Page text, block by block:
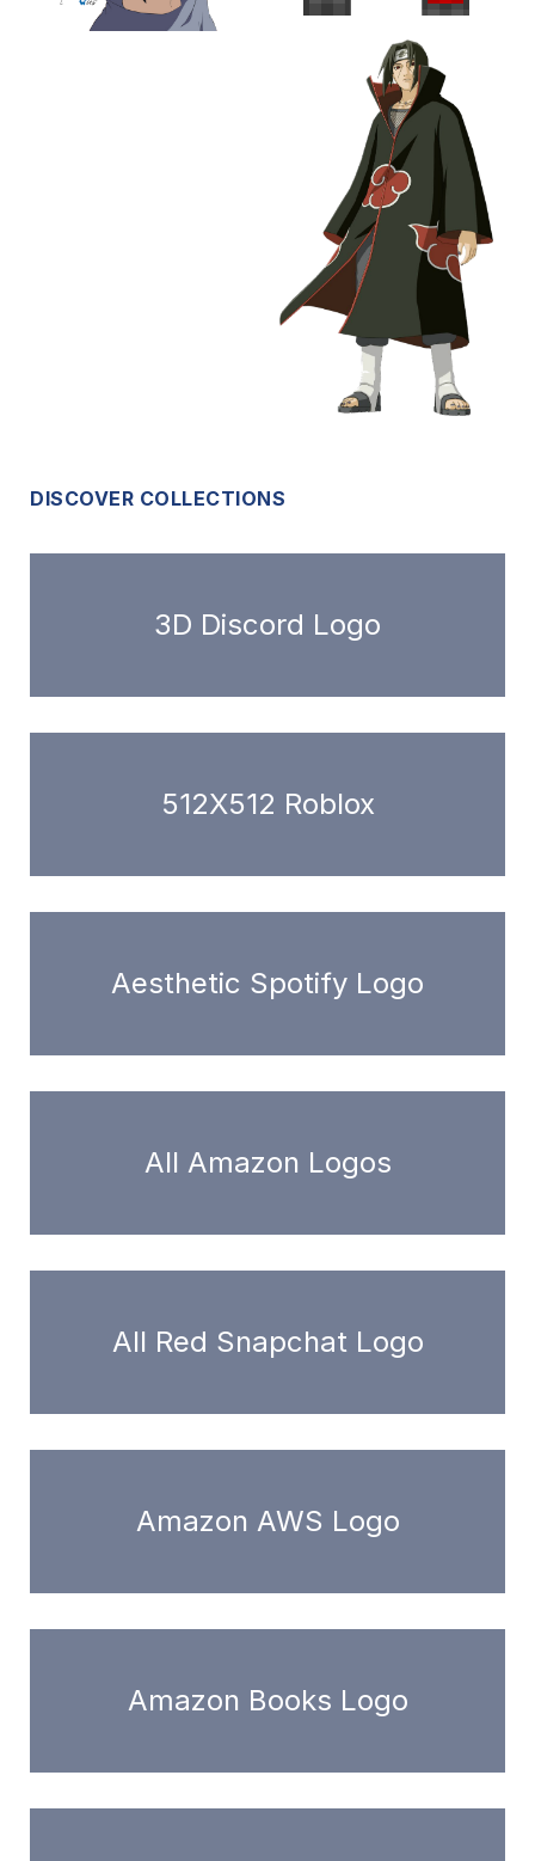
DISCOVER COLLECTIONS
3D Discord Logo
512X512 Roblox
Aesthetic Spotify Logo
All Amazon Logos
All Red Snapchat Logo
Amazon AWS Logo
Amazon Books Logo